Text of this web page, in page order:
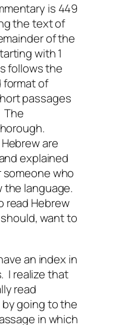
is 449
the text of
of the
with 1
follows the
format of
passages
The
are
explained
who
language.
read Hebrew
want to
an index in
I realize that
read
going to the
in which